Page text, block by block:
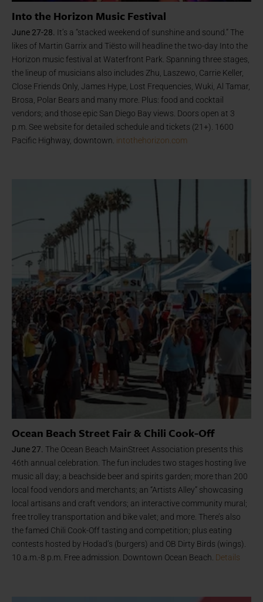
Into the Horizon Music Festival
June 27-28. It’s a “stacked weekend of sunshine and sound.” The
likes of Martin Garrix and Tiësto will headline the two-day Into the
Horizon music festival at Waterfront Park. Spanning three stages,
the lineup of musicians also includes Zhu, Laszewo, Carrie Keller,
Close Friends Only, James Hype, Lost Frequencies, Wuki, Al Tamar,
Brosa, Polar Bears and many more. Plus: food and cocktail
vendors; and those epic San Diego Bay views. Doors open at 3
p.m. See website for detailed schedule and tickets (21+). 1600
Pacific Highway, downtown. intothehorizon.com
Ocean Beach Street Fair & Chili Cook-Off
June 27. The Ocean Beach MainStreet Association presents this
46th annual celebration. The fun includes two stages hosting live
music all day; a beachside beer and spirits garden; more than 200
local food vendors and merchants; an “Artists Alley” showcasing
local artisans and craft vendors; an interactive community mural;
free trolley transportation and bike valet; and more. There’s also
the famed Chili Cook-Off tasting and competition; plus eating
contests hosted by Hodad’s (burgers) and OB Dirty Birds (wings).
10 a.m.-8 p.m. Free admission. Downtown Ocean Beach. Details